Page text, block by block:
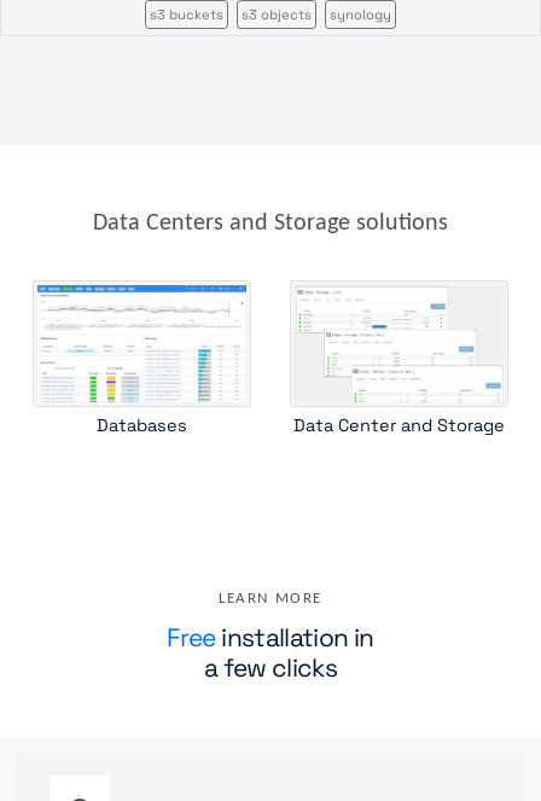
s3 buckets s3 objects synology
Data Centers and Storage solutions
Databases Data Center and Storage
LEARN MORE
Freeinstallation in
a few clicks